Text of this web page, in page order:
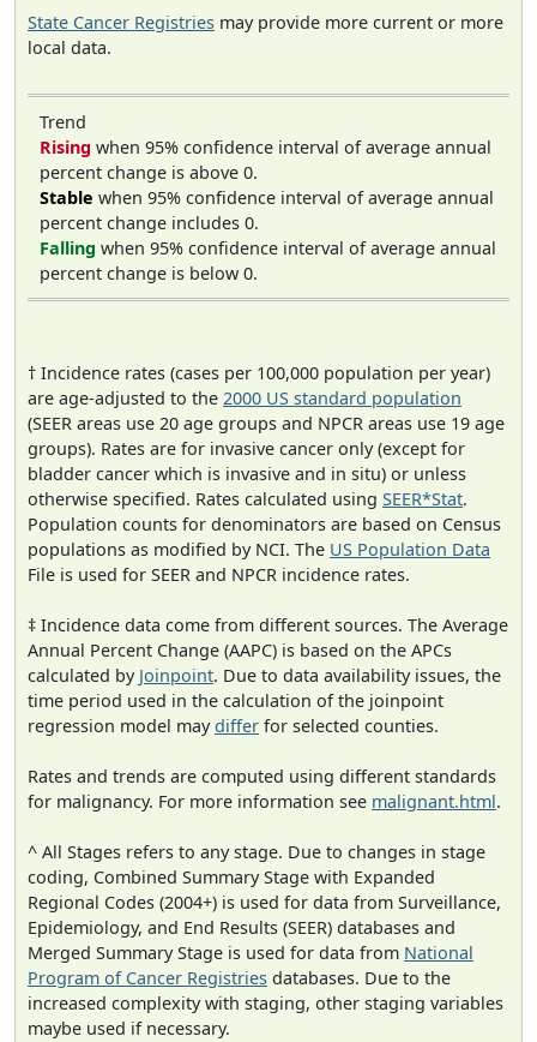
State Cancer Registries may provide more current or more
local data.
Trend
Rising when 95% confidence interval of average annual
percent change is above 0.
Stable when 95% confidence interval of average annual
percent change includes 0.
Falling when 95% confidence interval of average annual
percent change is below 0.
† Incidence rates (cases per 100,000 population per year)
are age-adjusted to the 2000 US standard population
(SEER areas use 20 age groups and NPCR areas use 19 age
groups). Rates are for invasive cancer only (except for
bladder cancer which is invasive and in situ) or unless
otherwise specified. Rates calculated using SEER*Stat.
Population counts for denominators are based on Census
populations as modified by NCI. The US Population Data
File is used for SEER and NPCR incidence rates.
‡ Incidence data come from different sources. The Average
Annual Percent Change (AAPC) is based on the APCs
calculated by Joinpoint. Due to data availability issues, the
time period used in the calculation of the joinpoint
regression model maydiffer for selected counties.
Rates and trends are computed using different standards
for malignancy. For more information see malignant.html.
^ All Stages refers to any stage. Due to changes in stage
coding, Combined Summary Stage with Expanded
Regional Codes (2004+) is used for data from Surveillance,
Epidemiology, and End Results (SEER) databases and
Merged Summary Stage is used for data from National
Program of Cancer Registries databases. Due to the
increased complexity with staging, other staging variables
maybe used if necessary.